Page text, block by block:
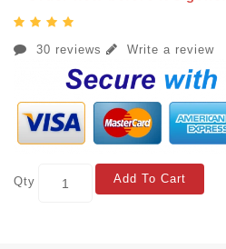
30 reviews Write a review
Qty Add To Cart